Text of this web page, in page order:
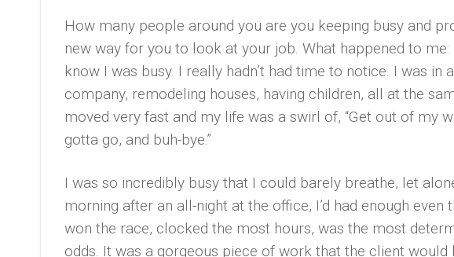
How many people around you are you keeping busy and
new way for you to look at your job. What happened to me:
know I was busy. I really hadn’t had time to notice. I was in
company, remodeling houses, having children, all at the
moved very fast and my life was a swirl of, “Get out of my
gotta go, and buh-bye.”
I was so incredibly busy that I could barely breathe, let
morning after an all-night at the office, I’d had enough even
won the race, clocked the most hours, was the most
odds. It was a gorgeous piece of work that the client would